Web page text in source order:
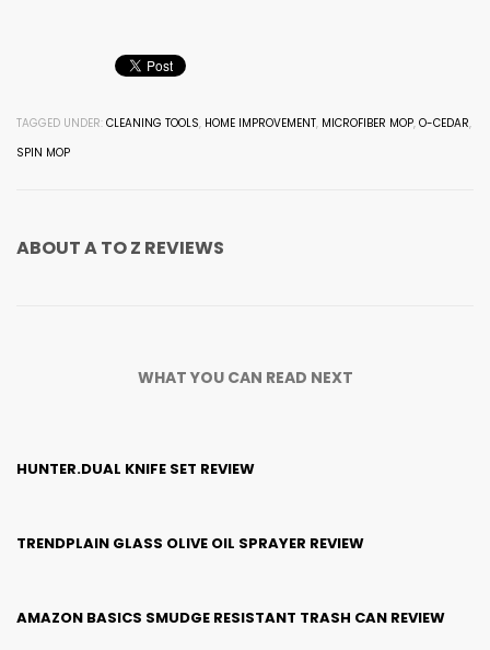
TAGGED UNDER: CLEANING TOOLS, HOME IMPROVEMENT, MICROFIBER MOP, O-CEDAR,
SPIN MOP
ABOUTA TO Z REVIEWS
WHAT YOU CAN READ NEXT
HUNTER.DUAL KNIFE SET REVIEW
TRENDPLAIN GLASS OLIVE OIL SPRAYER REVIEW
AMAZON BASICS SMUDGE RESISTANT TRASH CAN REVIEW